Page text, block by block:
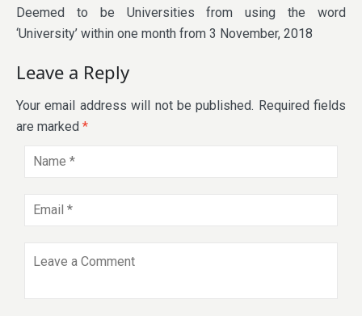
Deemed to be Universities from using the word
‘University’ within one month from 3 November, 2018
Leave a Reply
Your email address will not be published. Required fields
are marked *